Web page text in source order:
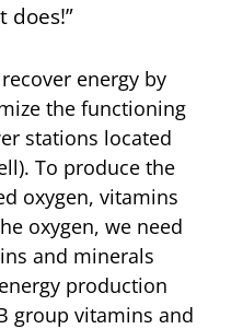
does!”
energy by
the functioning
stations located
To produce the
oxygen, vitamins
oxygen, we need
and minerals
production
group vitamins and